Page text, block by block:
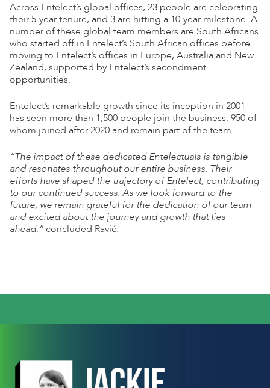
Across Entelect’s global offices, 23 people are celebrating
their 5-year tenure, and 3 are hitting a 10-year milestone. A
number of these global team members are South Africans
who started off in Entelect’s South African offices before
moving to Entelect’s offices in Europe, Australia and New
Zealand, supported by Entelect’s secondment
opportunities.
Entelect’s remarkable growth since its inception in 2001
has seen more than 1,500 people join the business, 950 of
whom joined after 2020 and remain part of the team.
“The impact of these dedicated Entelectuals is tangible
and resonates throughout our entire business. Their
efforts have shaped the trajectory of Entelect, contributing
to our continued success. As we look forward to the
future, we remain grateful for the dedication of our team
and excited about the journey and growth that lies
ahead,”concluded Ravić.